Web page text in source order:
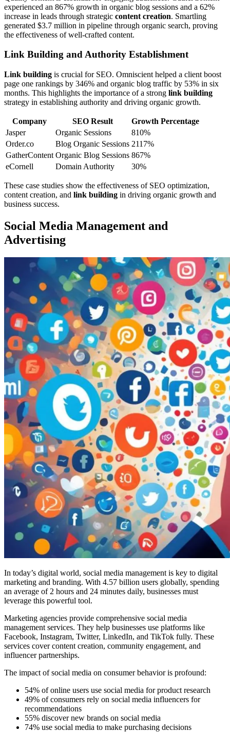
experienced an 867% growth in organic blog sessions and a 62%
increase in leads through strategic content creation. Smartling
generated $3.7 million in pipeline through organic search, proving
the effectiveness of well-crafted content.
Link Building and Authority Establishment
Link building is crucial for SEO. Omniscient helped a client boost
page one rankings by 346% and organic blog traffic by 53% in six
months. This highlights the importance of a strong link building
strategy in establishing authority and driving organic growth.
Company SEO Result
Growth Percentage
Jasper
Organic Sessions
810%
Order.co
Blog Organic Sessions 2117%
GatherContent Organic Blog Sessions 867%
eCornell
Domain Authority 30%
These case studies show the effectiveness of SEO optimization,
content creation, and link building in driving organic growth and
business success.
Social Media Management and
Advertising
In today’s digital world, social media management is key to digital
marketing and branding. With 4.57 billion users globally, spending
an average of 2 hours and 24 minutes daily, businesses must
leverage this powerful tool.
Marketing agencies provide comprehensive social media
management services. They help businesses use platforms like
Facebook, Instagram, Twitter, LinkedIn, and TikTok fully. These
services cover content creation, community engagement, and
influencer partnerships.
The impact of social media on consumer behavior is profound:
54% of online users use social media for product research
49% of consumers rely on social media influencers for
recommendations
55% discover new brands on social media
74% use social media to make purchasing decisions